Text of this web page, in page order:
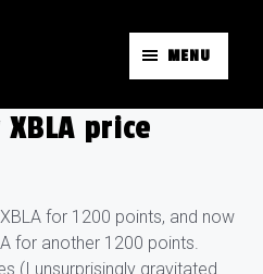
MENU
price
for 1200 points, and now
for another 1200 points.
(I unsurprisingly gravitated